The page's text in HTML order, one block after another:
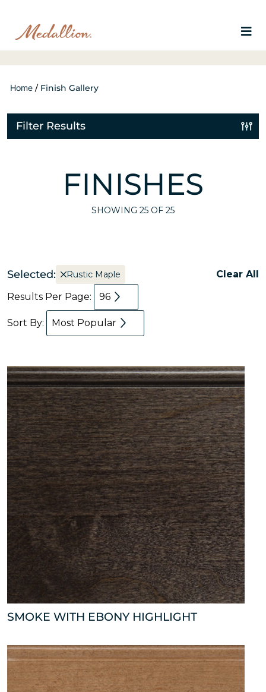
Home / Finish Gallery
Filter Results
FINISHES
SHOWING 25 OF 25
Selected: Rustic Maple
Clear All
Results Per Page:
96
Sort By: Most Popular
SMOKE WITH EBONY HIGHLIGHT